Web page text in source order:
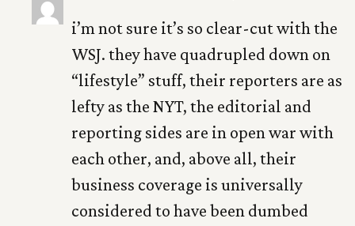
i’m not sure it’s so clear-cut with the
WSJ. they have quadrupled down on
“lifestyle” stuff, their reporters are as
lefty as the NYT, the editorial and
reporting sides are in open war with
each other, and, above all, their
business coverage is universally
considered to have been dumbed